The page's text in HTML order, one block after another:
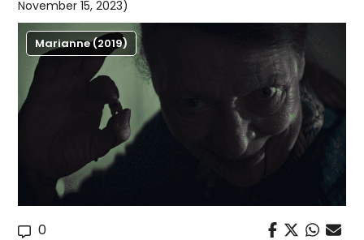
November 15, 2023)
Marianne (2019)
0